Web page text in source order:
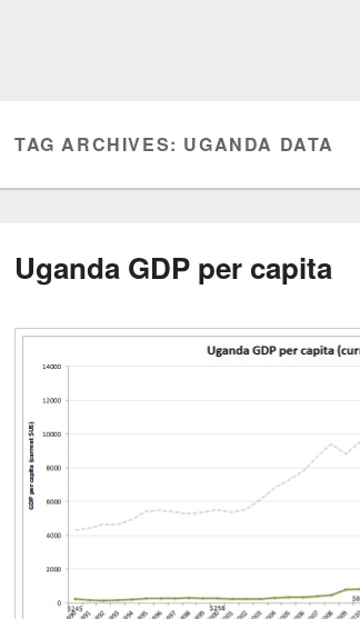
TAG ARCHIVES: UGANDA DATA
Uganda GDP per capita